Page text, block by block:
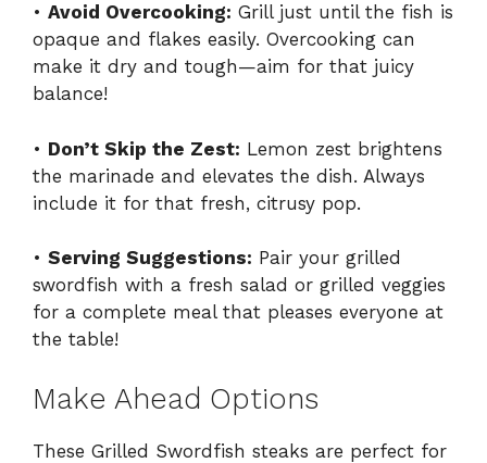
• Avoid Overcooking: Grill just until the fish is
opaque and flakes easily. Overcooking can
make it dry and tough—aim for that juicy
balance!
• Don’t Skip the Zest: Lemon zest brightens
the marinade and elevates the dish. Always
include it for that fresh, citrusy pop.
• Serving Suggestions: Pair your grilled
swordfish with a fresh salad or grilled veggies
for a complete meal that pleases everyone at
the table!
Make Ahead Options
These Grilled Swordfish steaks are perfect for